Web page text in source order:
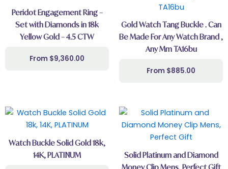
Peridot Engagement Ring –
Set with Diamonds in 18k
Yellow Gold – 4.5 CTW
$9,360.00
Gold Watch Tang Buckle . Can
Be Made For Any Watch Brand ,
Any Mm TA16bu
$885.00
multiple
variants.
The
options
may
be
product
page
Watch Buckle Solid Gold 18k,
14K, PLATINUM
This
product
has
multiple
variants.
Solid Platinum and Diamond